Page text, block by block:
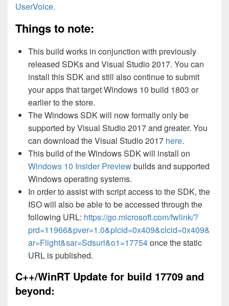
UserVoice.
Things to note:
This build works in conjunction with previously
released SDKs and Visual Studio 2017. You can
install this SDK and still also continue to submit
your apps that target Windows 10 build 1803 or
earlier to the store.
The Windows SDK will now formally only be
supported by Visual Studio 2017 and greater. You
can download the Visual Studio 2017 here.
This build of the Windows SDK will install on
Windows 10 Insider Previewbuilds and supported
Windows operating systems.
In order to assist with script access to the SDK, the
ISO will also be able to be accessed through the
following URL: https://go.microsoft.com/fwlink/?
prd=11966&pver=1.0&plcid=0x409&clcid=0x409&
ar=Flight&sar=Sdsurl&o1=17754once the static
URL is published.
C++/WinRT Update for build 17709 and
beyond: